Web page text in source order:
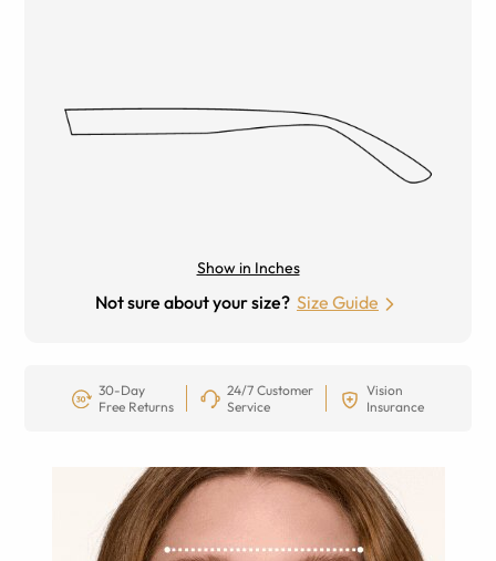
Show in Inches
Not sure about your size? Size Guide
30-Day
Free Returns
24/7 Customer
Service
Vision
Insurance